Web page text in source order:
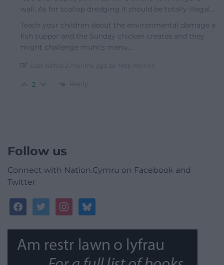
wall. As for scallop dredging it should be totally illegal…
Teach your children about the environmental damage a
fish supper and the Sunday chicken creates and they
might challenge mum’s menu…
Last edited 2 months ago by Mab Meirion
2 Reply
Follow us
Connect with Nation.Cymru on Facebook and
Twitter
facebooktwitterinstagrambluesky